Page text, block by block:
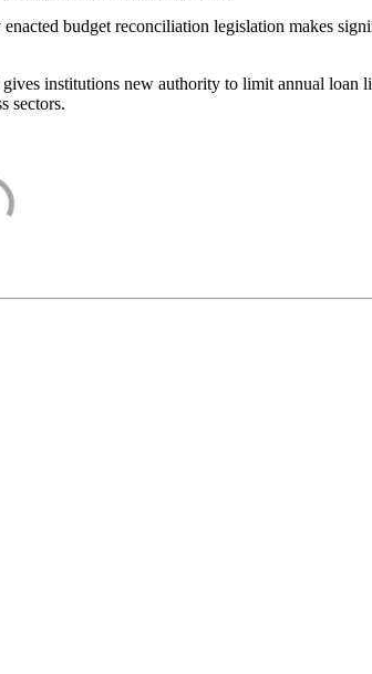
budget reconciliation legislation makes
institutions new authority to limit annual loan
sectors.